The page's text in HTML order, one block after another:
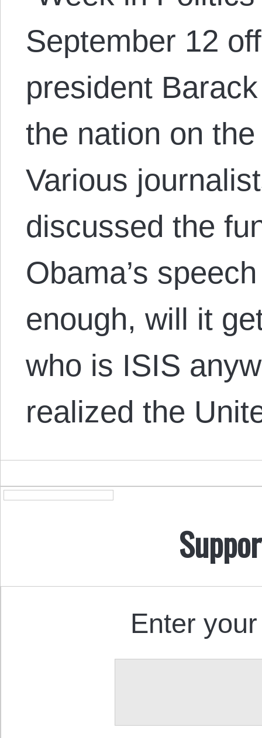
September 12
president
the nation on
Various
discussed the
Obama’s
enough, will it
who is ISIS
realized the
Enter